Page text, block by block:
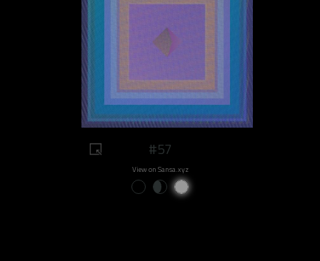
#57
View on Sansa.xyz